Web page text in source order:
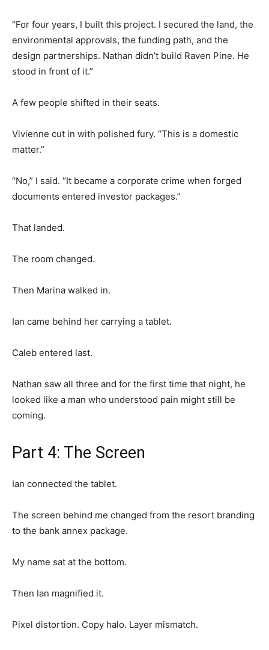
“For four years, I built this project. I secured the land, the
environmental approvals, the funding path, and the
design partnerships. Nathan didn’t build Raven Pine. He
stood in front of it.”
A few people shifted in their seats.
Vivienne cut in with polished fury. “This is a domestic
matter.”
“No,” I said. “It became a corporate crime when forged
documents entered investor packages.”
That landed.
The room changed.
Then Marina walked in.
Ian came behind her carrying a tablet.
Caleb entered last.
Nathan saw all three and for the first time that night, he
looked like a man who understood pain might still be
coming.
Part 4: The Screen
Ian connected the tablet.
The screen behind me changed from the resort branding
to the bank annex package.
My name sat at the bottom.
Then Ian magnified it.
Pixel distortion. Copy halo. Layer mismatch.